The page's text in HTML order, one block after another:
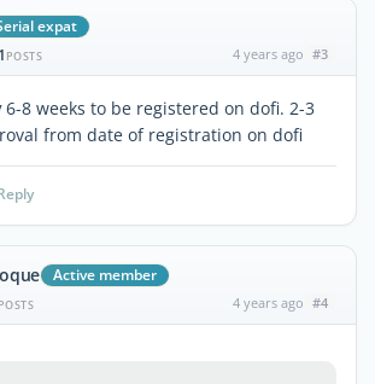
expat
POSTS 4 years ago #3
6-8 weeks to be registered on dofi. 2-3
from date of registration on dofi
Active member
POSTS 4 years ago #4